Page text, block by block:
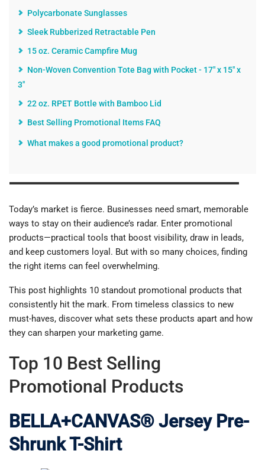
Polycarbonate Sunglasses
Sleek Rubberized Retractable Pen
15 oz. Ceramic Campfire Mug
Non-Woven Convention Tote Bag with Pocket - 17" x 15" x
3"
22 oz. RPET Bottle with Bamboo Lid
Best Selling Promotional Items FAQ
What makes a good promotional product?
Today’s market is fierce. Businesses need smart, memorable
ways to stay on their audience’s radar. Enter promotional
products—practical tools that boost visibility, draw in leads,
and keep customers loyal. But with so many choices, finding
the right items can feel overwhelming.
This post highlights 10 standout promotional products that
consistently hit the mark. From timeless classics to new
must-haves, discover what sets these products apart and how
they can sharpen your marketing game.
Top 10 Best Selling
Promotional Products
BELLA+CANVAS® Jersey Pre-
Shrunk T-Shirt